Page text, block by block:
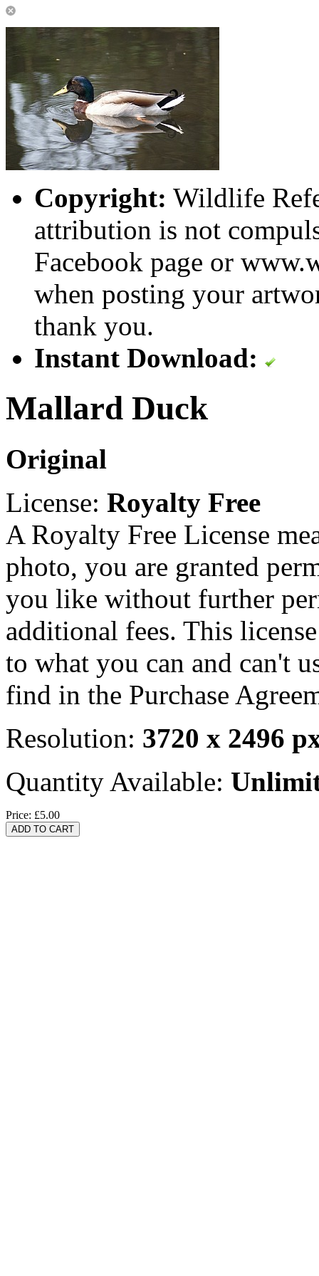
Copyright: Wildlife
attribution is not
Facebook page or
when posting your
thank you.
Instant Download:
Mallard Duck
Original
License: Royalty Free
A Royalty Free License
photo, you are granted
you like without further
additional fees. This
to what you can and can't
find in the Purchase
Resolution: 3720 x 2496
Quantity Available:
Price: £5.00